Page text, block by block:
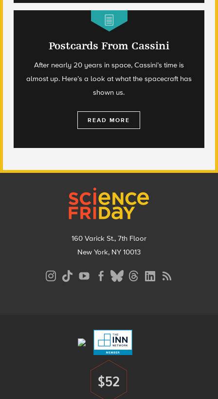
Postcards From Cassini
After nearly 20 years in space, Cassini’s time is
almost up. Here’s a look at what the spacecraft has
shown us.
READ MORE
160 Varick St., 7th Floor
New York, NY 10013
Donate
$52